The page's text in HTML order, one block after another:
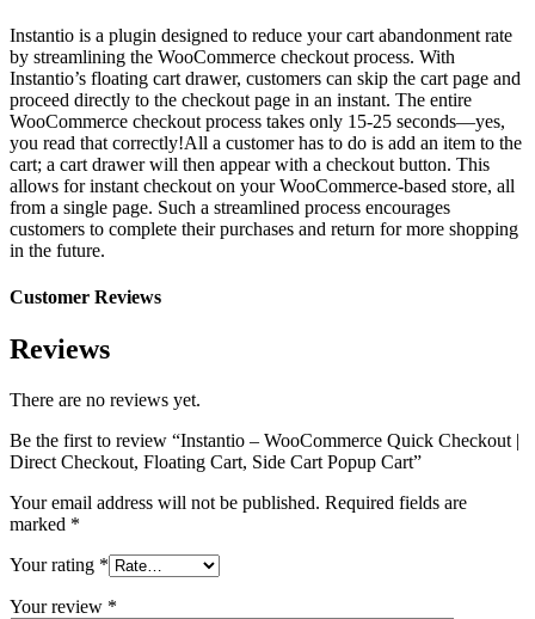
Instantio is a plugin designed to reduce your cart abandonment rate
by streamlining the WooCommerce checkout process. With
Instantio’s floating cart drawer, customers can skip the cart page and
proceed directly to the checkout page in an instant. The entire
WooCommerce checkout process takes only 15-25 seconds—yes,
you read that correctly!All a customer has to do is add an item to the
cart; a cart drawer will then appear with a checkout button. This
allows for instant checkout on your WooCommerce-based store, all
from a single page. Such a streamlined process encourages
customers to complete their purchases and return for more shopping
in the future.
Customer Reviews
Reviews
There are no reviews yet.
Be the first to review “Instantio – WooCommerce Quick Checkout |
Direct Checkout, Floating Cart, Side Cart Popup Cart”
Your email address will not be published. Required fields are
marked *
Your rating *
Your review *